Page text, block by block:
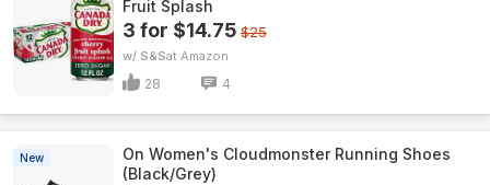
Fruit Splash
3 for $14.75 $25
w/ S&S Amazon
28 4
New
On Women's Cloudmonster Running Shoes
(Black/Grey)